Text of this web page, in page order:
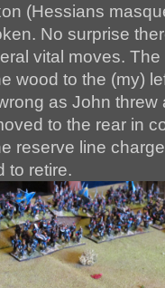
(Hessians
No surprise
vital moves.
wood to the (my)
as John
to the rear in
reserve line
to retire.